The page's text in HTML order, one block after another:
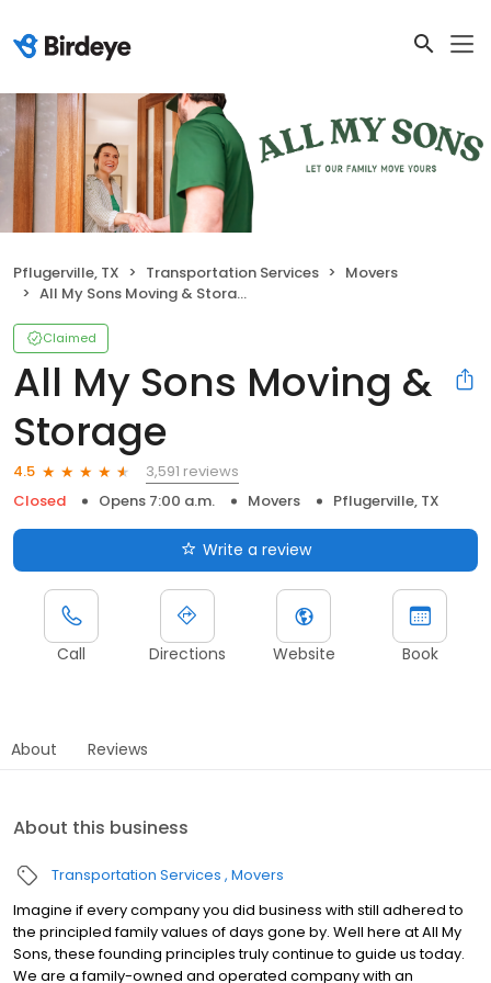
Pflugerville, TX Transportation Services
Movers
All My Sons Moving & Storage
Claimed
All My Sons Moving &
Storage
4.5
3,591 reviews
Closed
Opens 7:00 a.m. Movers Pflugerville, TX
Write a review
Call Directions Website Book
About Reviews
About this business
Transportation Services Movers
Imagine if every company you did business with still adhered to
the principled family values of days gone by. Well here at All My
Sons, these founding principles truly continue to guide us today.
We are a family-owned and operated company with an